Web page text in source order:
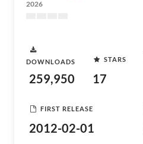
2026
DOWNLOADS
259,950
STARS
17
FIRST RELEASE
2012-02-01